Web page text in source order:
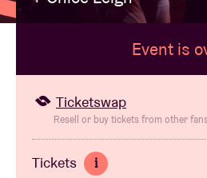
BRDCST
Event is
Ticketswap
Resell or buy tickets from other
Tickets i